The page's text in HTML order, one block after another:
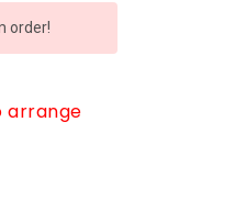
order!
arrange